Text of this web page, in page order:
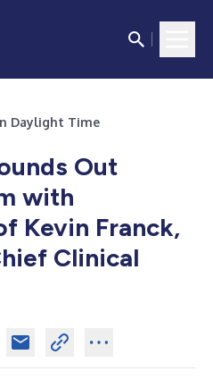
Daylight Time
Out
with
Kevin Franck,
Clinical